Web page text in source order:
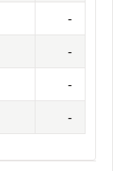
-
-
-
-